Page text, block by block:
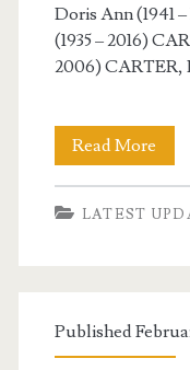
Doris Ann (1941
(1935 – 2016)
2006) CARTER,
Read More
–
LATEST
Published